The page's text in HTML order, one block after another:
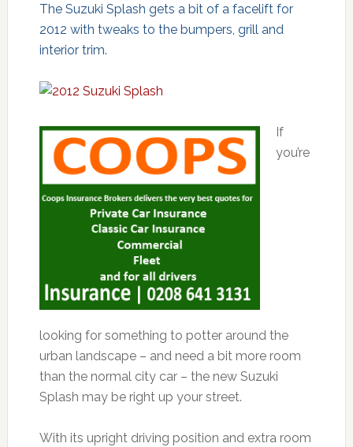
The Suzuki Splash gets a bit of a facelift for
2012 with tweaks to the bumpers, grill and
interior trim.
If
you’re
looking for something to potter around the
urban landscape – and need a bit more room
than the normal city car – the new Suzuki
Splash may be right up your street.
With its upright driving position and extra room